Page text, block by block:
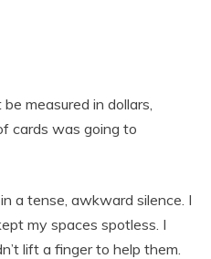
measured in dollars,
cards was going to
a tense, awkward silence. I
my spaces spotless. I
lift a finger to help them.